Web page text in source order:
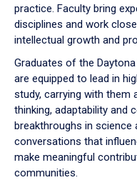
practice. Faculty bring
disciplines and work
intellectual growth and
Graduates of the
are equipped to lead in
study, carrying with them
thinking, adaptability and
breakthroughs in science
conversations that
make meaningful
communities.